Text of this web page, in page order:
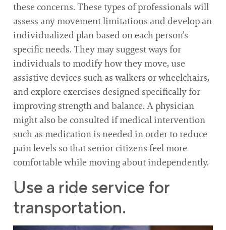
these concerns. These types of professionals will
assess any movement limitations and develop an
individualized plan based on each person’s
specific needs. They may suggest ways for
individuals to modify how they move, use
assistive devices such as walkers or wheelchairs,
and explore exercises designed specifically for
improving strength and balance. A physician
might also be consulted if medical intervention
such as medication is needed in order to reduce
pain levels so that senior citizens feel more
comfortable while moving about independently.
Use a ride service for
transportation.